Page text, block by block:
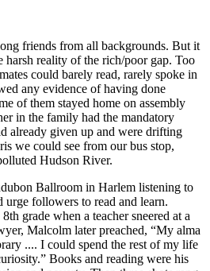
friends from all backgrounds. But it
harsh reality of the rich/poor gap. Too
could barely read, rarely spoke in
any evidence of having done
of them stayed home on assembly
in the family had the mandatory
already given up and were drifting
we could see from our bus stop,
Hudson River.
Ballroom in Harlem listening to
followers to read and learn.
grade when a teacher sneered at a
Malcolm later preached, “My alma
.... I could spend the rest of my life
Books and reading were his